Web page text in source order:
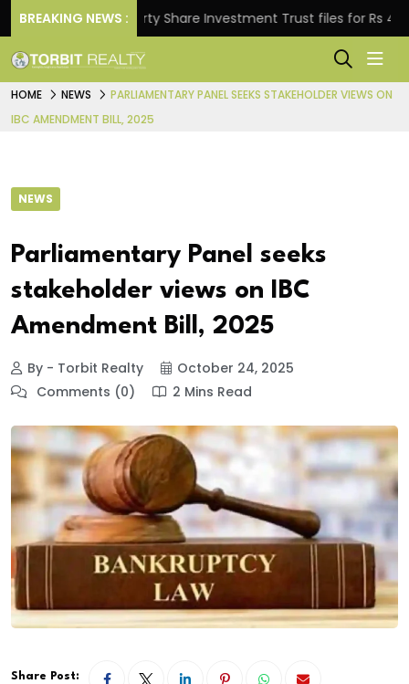
BREAKING NEWS :Property Share Investment Trust files for Rs
HOME NEWS
PARLIAMENTARY PANEL SEEKS STAKEHOLDER VIEWS ON
IBC AMENDMENT BILL, 2025
NEWS
Parliamentary Panel seeks
stakeholder views on IBC
Amendment Bill, 2025
By - Torbit Realty
October 24, 2025
Comments (0)
2 Mins Read
Share Post: